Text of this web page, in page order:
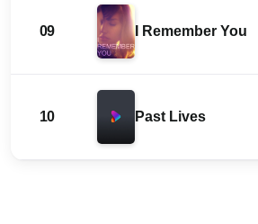
09 I Remember You
10 Past Lives